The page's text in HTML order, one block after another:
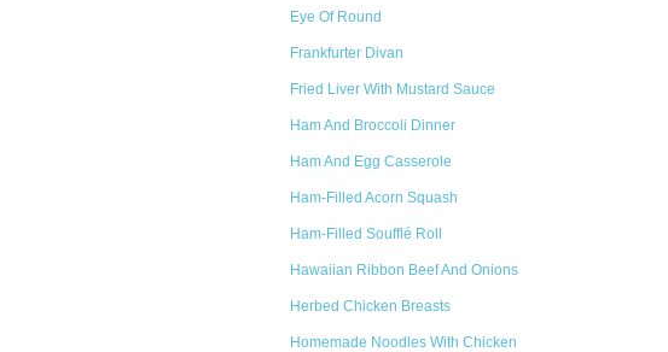
Eye Of Round
Frankfurter Divan
Fried Liver With Mustard Sauce
Ham And Broccoli Dinner
Ham And Egg Casserole
Ham-Filled Acorn Squash
Ham-Filled Soufflé Roll
Hawaiian Ribbon Beef And Onions
Herbed Chicken Breasts
Homemade Noodles With Chicken